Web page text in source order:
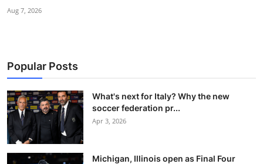
Aug 7, 2026
Popular Posts
What's next for Italy? Why the new
soccer federation pr...
Apr 3, 2026
Michigan, Illinois open as Final Four